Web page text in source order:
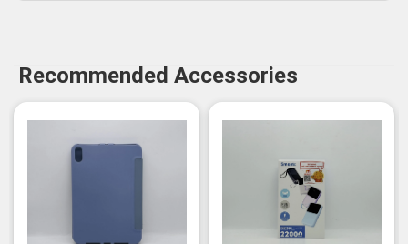
Recommended Accessories